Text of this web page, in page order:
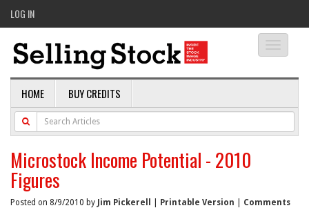
LOG IN
HOME BUY CREDITS
Microstock Income Potential - 2010
Figures
Posted on 8/9/2010 by Jim Pickerell Printable Version
Comments